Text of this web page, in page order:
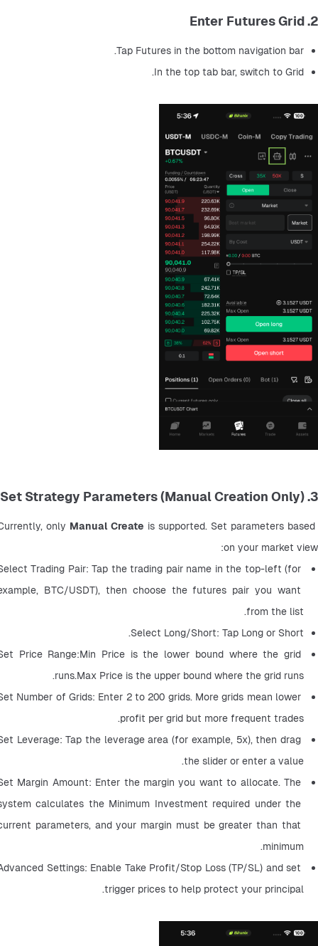
2. Enter Futures Grid
Tap Futures in the bottom navigation bar.
In the top tab bar, switch to Grid.
3. Set Strategy Parameters (Manual Creation Only)
only Manual Create is supported. Set parameters based
on your market view:
Trading Pair: Tap the trading pair name in the top-left (for
BTC/USDT), then choose the futures pair you want
from the list.
Select Long/Short: Tap Long or Short.
Price Range:Min Price is the lower bound where the grid
runs.Max Price is the upper bound where the grid runs.
Number of Grids: Enter 2 to 200 grids. More grids mean lower
profit per grid but more frequent trades.
Leverage: Tap the leverage area (for example, 5x), then drag
the slider or enter a value.
Margin Amount: Enter the margin you want to allocate. The
calculates the Minimum Investment required under the
parameters, and your margin must be greater than that
minimum.
Settings: Enable Take Profit/Stop Loss (TP/SL) and set
trigger prices to help protect your principal.